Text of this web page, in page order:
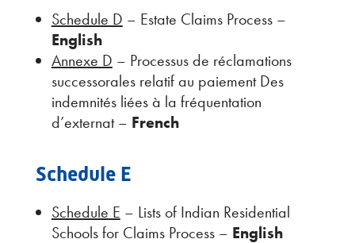
Schedule D – Estate Claims Process –
English
Annexe D – Processus de réclamations
successorales relatif au paiement Des
indemnités liées à la fréquentation
d’externat – French
Schedule E
Schedule E – Lists of Indian Residential
Schools for Claims Process – English